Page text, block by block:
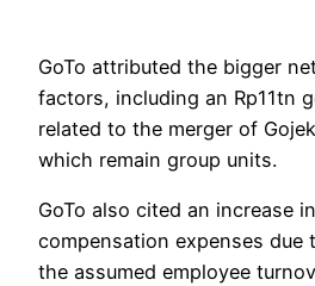
GoTo attributed the bigger
factors, including an Rp11tn
related to the merger of
which remain group units.
GoTo also cited an increase
compensation expenses due
the assumed employee